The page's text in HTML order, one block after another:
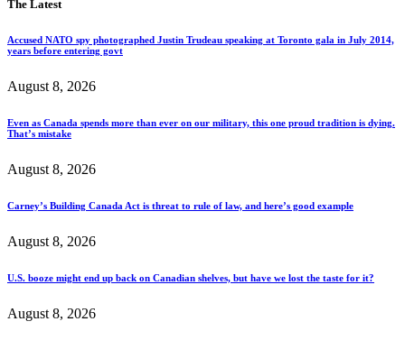
The Latest
Accused NATO spy photographed Justin Trudeau speaking at Toronto gala in July 2014,
years before entering govt
August 8, 2026
Even as Canada spends more than ever on our military, this one proud tradition is dying.
That’s mistake
August 8, 2026
Carney’s Building Canada Act is threat to rule of law, and here’s good example
August 8, 2026
U.S. booze might end up back on Canadian shelves, but have we lost the taste for it?
August 8, 2026